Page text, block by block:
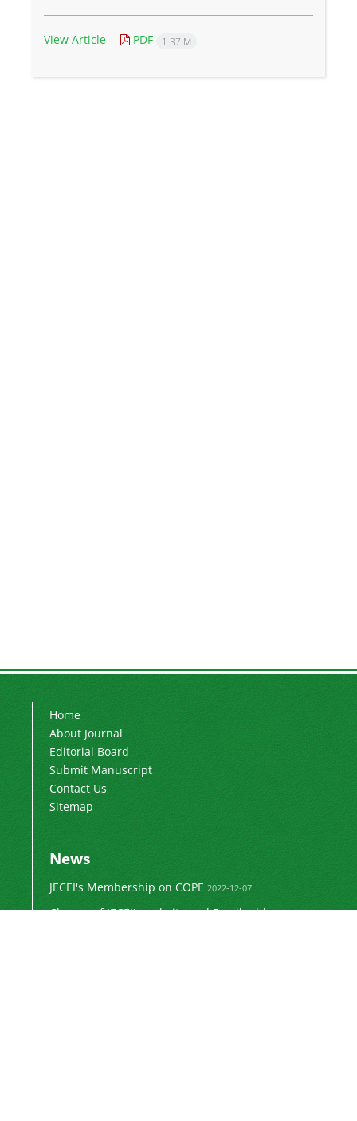
View Article PDF 1.37 M
Home
About Journal
Editorial Board
Submit Manuscript
Contact Us
Sitemap
News
JECEI's Membership on COPE 2022-12-07
Change of JECEI's website and Email addresses